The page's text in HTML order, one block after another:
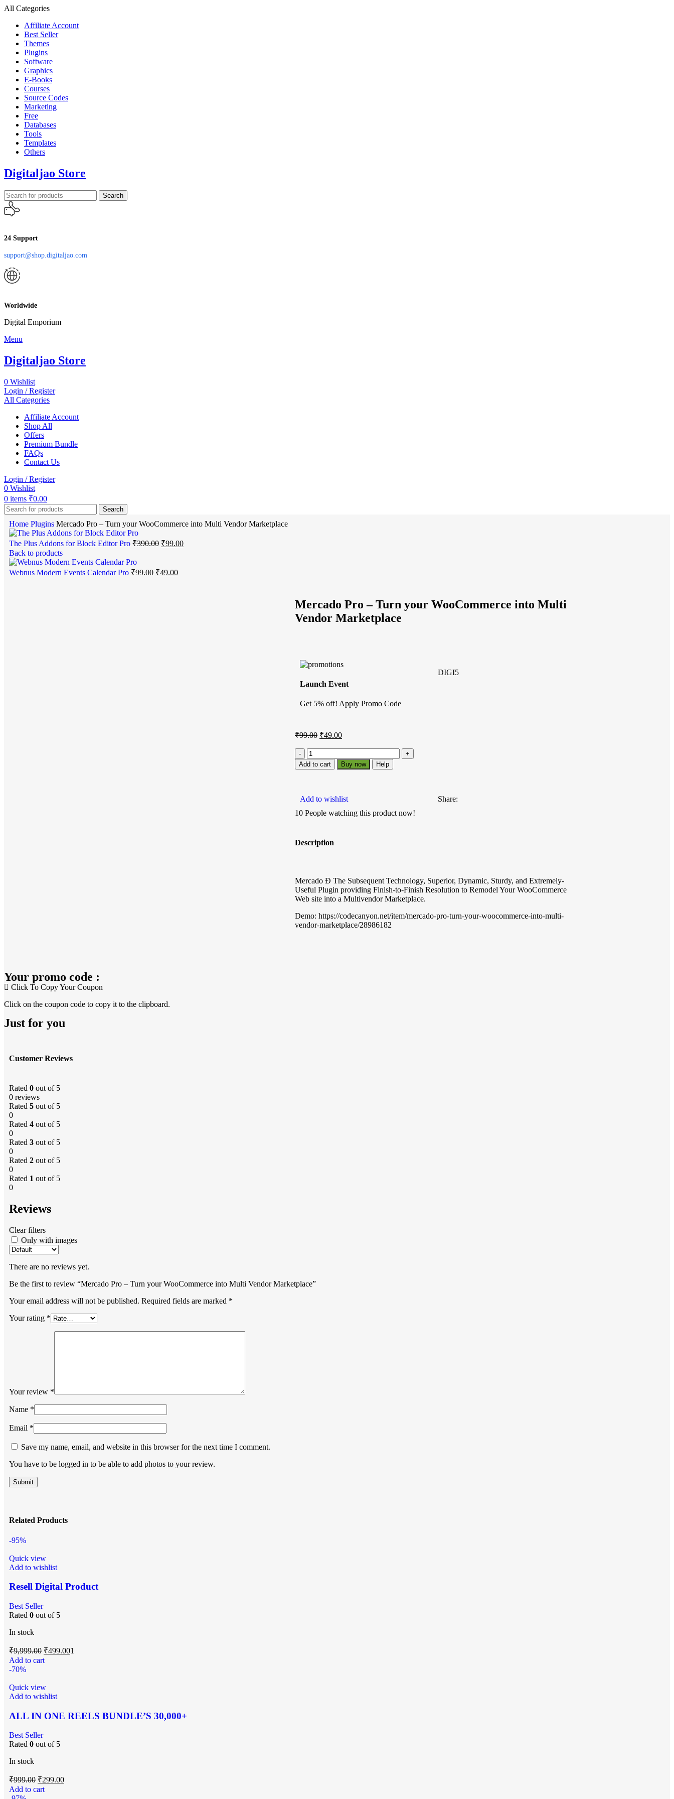
All Categories
Affiliate Account
Best Seller
Themes
Plugins
Software
Graphics
E-Books
Courses
Source Codes
Marketing
Free
Databases
Tools
Templates
Others
Digitaljao Store
Search
24 Support
support@shop.digitaljao.com
Worldwide
Digital Emporium
Menu
Digitaljao Store
0 Wishlist
Login / Register
All Categories
Affiliate Account
Shop All
Offers
Premium Bundle
FAQs
Contact Us
Login / Register
0 Wishlist
0 items ₹0.00
Search
Home Plugins Mercado Pro – Turn your WooCommerce into Multi Vendor Marketplace
The Plus Addons for Block Editor Pro ₹390.00 ₹99.00
Back to products
Webnus Modern Events Calendar Pro ₹99.00 ₹49.00
Mercado Pro – Turn your WooCommerce into Multi
Vendor Marketplace
Launch Event
Get 5% off! Apply Promo Code
DIGI5
₹99.00 ₹49.00
Add to cart Buy now Help
Add to wishlist
Share:
10 People watching this product now!
Description
Mercado Ð The Subsequent Technology, Superior, Dynamic, Sturdy, and Extremely-
Useful Plugin providing Finish-to-Finish Resolution to Remodel Your WooCommerce
Web site into a Multivendor Marketplace.
Demo: https://codecanyon.net/item/mercado-pro-turn-your-woocommerce-into-multi-
vendor-marketplace/28986182
Your promo code :
Click To Copy Your Coupon
Click on the coupon code to copy it to the clipboard.
Just for you
Customer Reviews
Rated 0 out of 5
0 reviews
Rated 5 out of 5
0
Rated 4 out of 5
0
Rated 3 out of 5
0
Rated 2 out of 5
0
Rated 1 out of 5
0
Reviews
Clear filters
Only with images
There are no reviews yet.
Be the first to review “Mercado Pro – Turn your WooCommerce into Multi Vendor Marketplace”
Your email address will not be published. Required fields are marked *
Your rating *
Your review *
Name *
Email *
Save my name, email, and website in this browser for the next time I comment.
You have to be logged in to be able to add photos to your review.
Related Products
-95%
Quick view
Add to wishlist
Resell Digital Product
Best Seller
Rated 0 out of 5
In stock
₹9,999.00 ₹499.001
Add to cart
-70%
Quick view
Add to wishlist
ALL IN ONE REELS BUNDLE’S 30,000+
Best Seller
Rated 0 out of 5
In stock
₹999.00 ₹299.00
Add to cart